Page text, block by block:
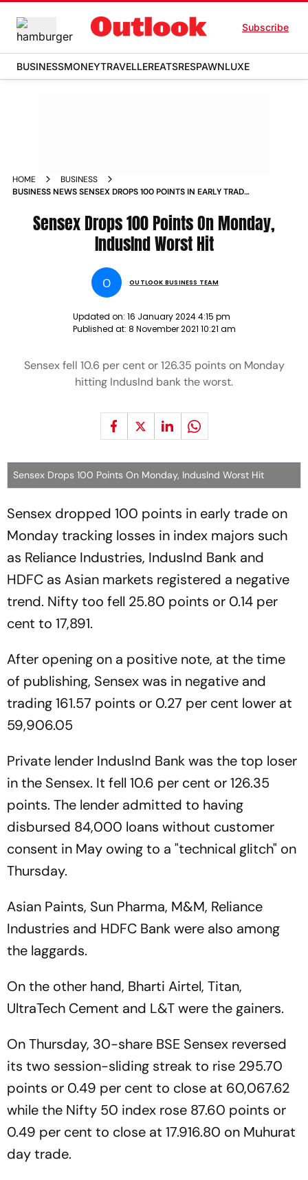
Subscribe
BUSINESSMONEYTRAVELLEREATSRESPAWNLUXE
HOME
BUSINESS
BUSINESS NEWS SENSEX DROPS 100 POINTS IN EARLY TRADE
Sensex Drops 100 Points On Monday,
IndusInd Worst Hit
O OUTLOOK BUSINESS TEAM
Updated on: 16 January 2024 4:15 pm
Published at: 8 November 2021 10:21 am
Sensex fell 10.6 per cent or 126.35 points on Monday
hitting IndusInd bank the worst.
Sensex Drops 100 Points On Monday, IndusInd Worst Hit
Sensex dropped 100 points in early trade on
Monday tracking losses in index majors such
as Reliance Industries, IndusInd Bank and
HDFC as Asian markets registered a negative
trend. Nifty too fell 25.80 points or 0.14 per
cent to 17,891.
After opening on a positive note, at the time
of publishing, Sensex was in negative and
trading 161.57 points or 0.27 per cent lower at
59,906.05
Private lender IndusInd Bank was the top loser
in the Sensex. It fell 10.6 per cent or 126.35
points. The lender admitted to having
disbursed 84,000 loans without customer
consent in May owing to a "technical glitch" on
Thursday.
Asian Paints, Sun Pharma, M&M, Reliance
Industries and HDFC Bank were also among
the laggards.
On the other hand, Bharti Airtel, Titan,
UltraTech Cement and L&T were the gainers.
On Thursday, 30-share BSE Sensex reversed
its two session-sliding streak to rise 295.70
points or 0.49 per cent to close at 60,067.62
while the Nifty 50 index rose 87.60 points or
0.49 per cent to close at 17.916.80 on Muhurat
day trade.